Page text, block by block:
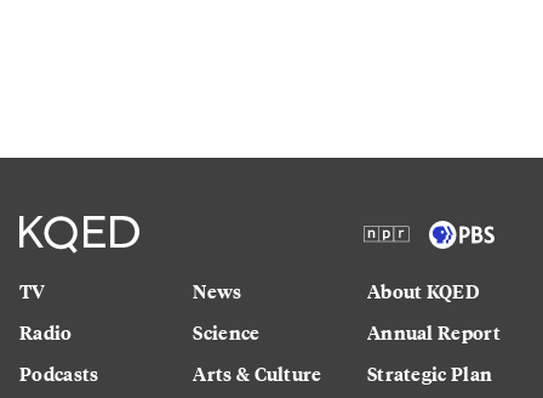
TV
Radio
Podcasts
News
Science
Arts & Culture
About KQED
Annual Report
Strategic Plan